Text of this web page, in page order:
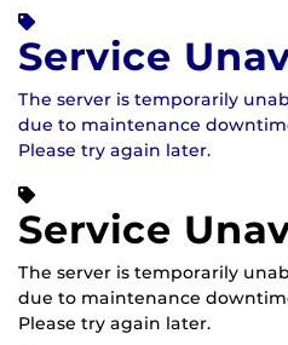
Service
The server is temporarily
due to maintenance
Please try again later.
Service
The server is temporarily
due to maintenance
Please try again later.